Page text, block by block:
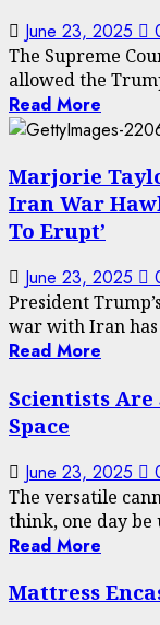
June 23, 2025
The Supreme
allowed the
Read More
Marjorie
Iran War
To Erupt’
June 23, 2025
President
war with Iran has
Read More
Scientists Are
Space
June 23, 2025
The versatile
think, one day be
Read More
Mattress